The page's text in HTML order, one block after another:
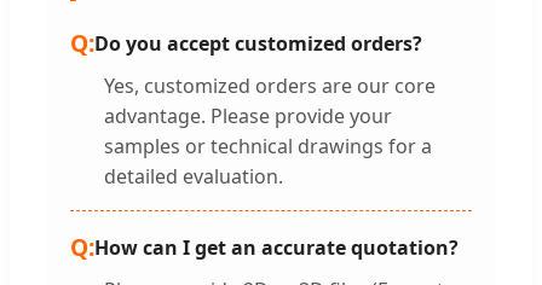
Do you accept customized orders?
Yes, customized orders are our core
advantage. Please provide your
samples or technical drawings for a
detailed evaluation.
How can I get an accurate quotation?